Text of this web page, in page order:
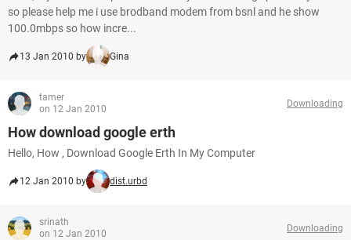
so please help me i use brodband modem from bsnl and he show
100.0mbps so how incre...
13 Jan 2010 by Gina
tamer
on 12 Jan 2010
Downloading
How download google erth
Hello, How , Download Google Erth In My Computer
12 Jan 2010 by dist.urbd
srinath
on 12 Jan 2010
Downloading